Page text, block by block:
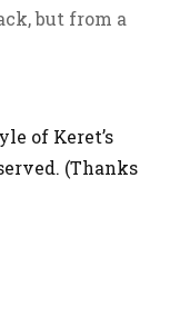
but from a
of Keret’s
(Thanks